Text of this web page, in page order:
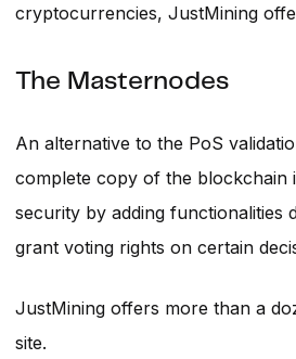
cryptocurrencies, JustMining
The Masternodes
An alternative to the PoS
complete copy of the blockchain
security by adding functionalities
grant voting rights on certain
JustMining offers more than a
site.